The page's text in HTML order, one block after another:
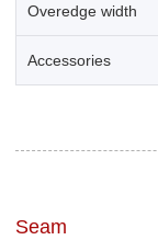
Overedge width
Accessories
Seam